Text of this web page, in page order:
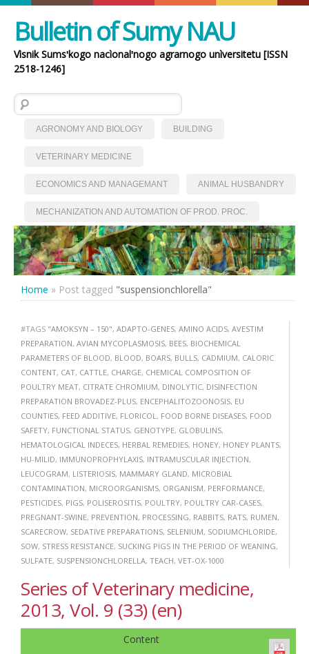
Bulletin of Sumy NAU
Vìsnik Sumsʹkogo nacìonalʹnogo agrarnogo unìversitetu [ISSN
2518-1246]
Search for:
AGRONOMY AND BIOLOGY BUILDING
VETERINARY MEDICINE
ECONOMICS AND MANAGEMANT ANIMAL HUSBANDRY
MECHANIZATION AND AUTOMATION OF PROD. PROC.
Home » Post tagged "suspensionchlorella"
#TAGS "AMOKSYN – 150", ADAPTO-GENES, AMINO ACIDS, AVESTIM
PREPARATION, AVIAN MYCOPLASMOSIS, BEES, BIOCHEMICAL
PARAMETERS OF BLOOD, BLOOD, BOARS, BULLS, CADMIUM, CALORIC
CONTENT, CAT, CATTLE, CHARGE, CHEMICAL COMPOSITION OF
POULTRY MEAT, CITRATE CHROMIUM, DINOLYTIC, DISINFECTION
PREPARATION BROVADEZ-PLUS, ENCEPHALITOZOONOSIS, EU
COUNTIES, FEED ADDITIVE, FLORICOL , FOOD BORNE DISEASES, FOOD
SAFETY, FUNCTIONAL STATUS, GENOTYPE, GLOBULINS,
HEMATOLOGICAL INDECES, HERBAL REMEDIES, HONEY, HONEY PLANTS,
HU-MILID, IMMUNOPROPHYLAXIS, INTRAMUSCULAR INJECTION,
LEUCOGRAM, LISTERIOSIS, MAMMARY GLAND, MICROBIAL
CONTAMINATION, MICROORGANISMS, ORGANISM, PERFORMANCE,
PESTICIDES, PIGS, POLISEROSITIS, POULTRY, POULTRY CAR-CASES,
PREGNANT-SWINE, PREVENTION, PROCESSING, RABBITS, RATS, RUMEN,
SCARECROW, SEDATIVE PREPARATIONS, SELENIUM, SODIUMCHLORIDE,
SOW, STRESS RESISTANCE, SUCKING PIGS IN THE PERIOD OF WEANING,
SULFATE, SUSPENSIONCHLORELLA, TEACH, VET-OX-1000
Series of Veterinary medicine,
2013, Vol. 9 (33) (en)
Content